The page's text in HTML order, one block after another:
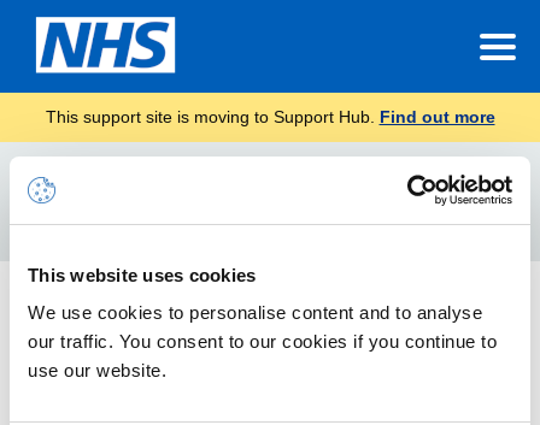
This website uses cookies
We use cookies to personalise content and to analyse
our traffic. You consent to our cookies if you continue to
use our website.
This support site is moving to Support Hub. Find out more
Mobile Configuration Guide
How to access the NHSmail service via your mobile device